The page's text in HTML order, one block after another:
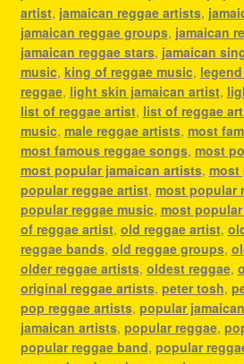
artist, jamaican reggae artists,
jamaican reggae groups, jamaican
jamaican reggae stars, jamaican
music, king of reggae music,
reggae, light skin jamaican artist,
list of reggae artist, list of reggae
music, male reggae artists, most
most famous reggae songs, most
most popular jamaican artists, most
popular reggae artist, most popular
popular reggae music, most
of reggae artist, old reggae artist,
reggae bands, old reggae groups,
older reggae artists, oldest reggae,
original reggae artists, peter tosh,
pop reggae artists, popular
jamaican artists, popular reggae,
popular reggae band, popular